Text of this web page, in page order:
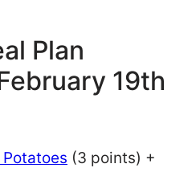
Plan
19th
(3 points) +